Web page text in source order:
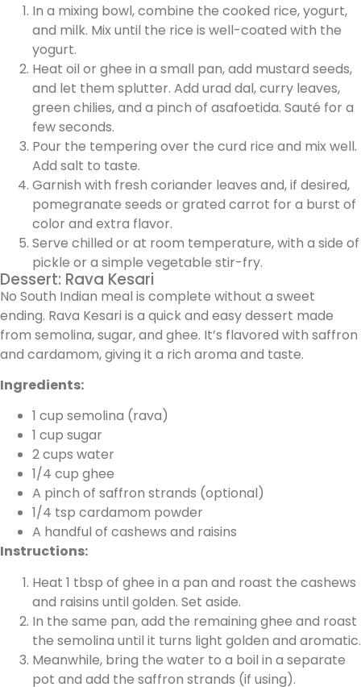
In a mixing bowl, combine the cooked rice, yogurt,
and milk. Mix until the rice is well-coated with the
yogurt.
Heat oil or ghee in a small pan, add mustard seeds,
and let them splutter. Add urad dal, curry leaves,
green chilies, and a pinch of asafoetida. Sauté for a
few seconds.
Pour the tempering over the curd rice and mix well.
Add salt to taste.
Garnish with fresh coriander leaves and, if desired,
pomegranate seeds or grated carrot for a burst of
color and extra flavor.
Serve chilled or at room temperature, with a side of
pickle or a simple vegetable stir-fry.
Dessert: Rava Kesari
No South Indian meal is complete without a sweet
ending. Rava Kesari is a quick and easy dessert made
from semolina, sugar, and ghee. It’s flavored with saffron
and cardamom, giving it a rich aroma and taste.
Ingredients:
1 cup semolina (rava)
1 cup sugar
2 cups water
1/4 cup ghee
A pinch of saffron strands (optional)
1/4 tsp cardamom powder
A handful of cashews and raisins
Instructions:
Heat 1 tbsp of ghee in a pan and roast the cashews
and raisins until golden. Set aside.
In the same pan, add the remaining ghee and roast
the semolina until it turns light golden and aromatic.
Meanwhile, bring the water to a boil in a separate
pot and add the saffron strands (if using).